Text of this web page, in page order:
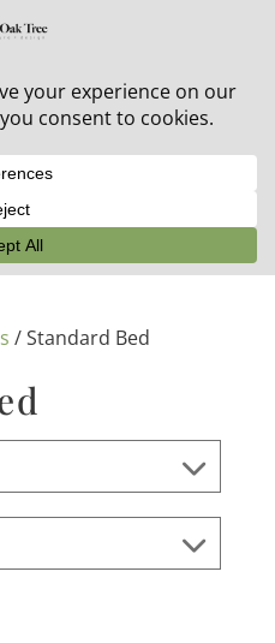
+ 20% off all orders!
/ Standard Bed